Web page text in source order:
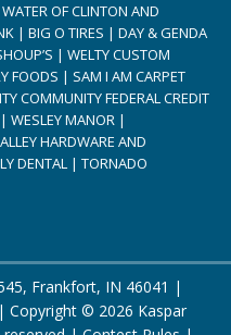
OF CLINTON AND
| BIG O TIRES | DAY & GENDA
| WELTY CUSTOM
FOODS | SAM I AM CARPET
COMMUNITY FEDERAL CREDIT
WESLEY MANOR |
HARDWARE AND
DENTAL | TORNADO
Frankfort, IN 46041 |
| Copyright © 2026 Kaspar